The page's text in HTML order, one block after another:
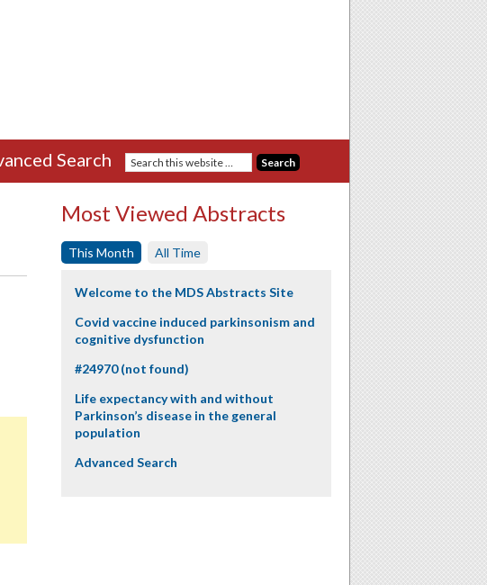
Search
Most Viewed Abstracts
This Month All Time
Welcome to the MDS Abstracts Site
Covid vaccine induced parkinsonism and
cognitive dysfunction
#24970 (not found)
Life expectancy with and without
Parkinson’s disease in the general
population
Advanced Search